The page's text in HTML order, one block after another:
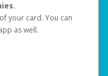
your card. You can
as well.